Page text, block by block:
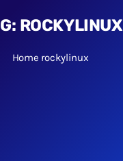
ROCKYLINUX
Home rockylinux